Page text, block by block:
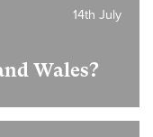
Wales?
14th July